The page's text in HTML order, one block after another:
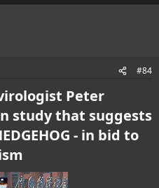
#84
Peter
study that suggests
- in bid to